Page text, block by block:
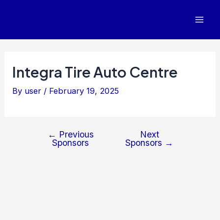
Integra Tire Auto Centre
By user / February 19, 2025
← Previous
Sponsors
Next
Sponsors →